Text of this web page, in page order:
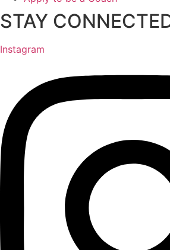
STAY
Instagram